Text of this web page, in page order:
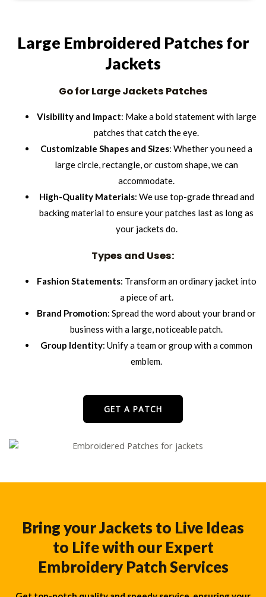
Large Embroidered Patches for
Jackets
Go for Large Jackets Patches
Visibility and Impact: Make a bold statement with large
patches that catch the eye.
Customizable Shapes and Sizes: Whether you need a
large circle, rectangle, or custom shape, we can
accommodate.
High-Quality Materials: We use top-grade thread and
backing material to ensure your patches last as long as
your jackets do.
Types and Uses:
Fashion Statements: Transform an ordinary jacket into
a piece of art.
Brand Promotion: Spread the word about your brand or
business with a large, noticeable patch.
Group Identity: Unify a team or group with a common
emblem.
GET A PATCH
Bring your Jackets to Live Ideas
to Life with our Expert
Embroidery Patch Services